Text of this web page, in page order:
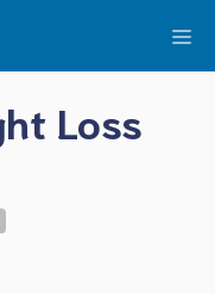
Loss